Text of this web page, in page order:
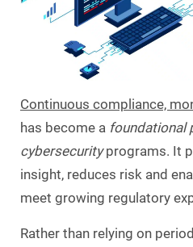
Continuous compliance,
has become a foundational
cybersecurityprograms. It
insight, reduces risk and
meet growing regulatory
Rather than relying on